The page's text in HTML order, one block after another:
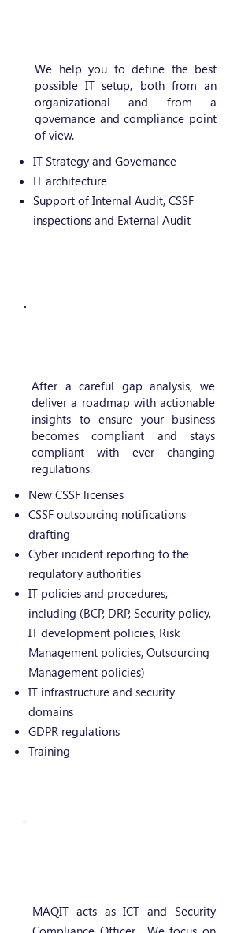
We help you to define the best
possible IT setup, both from an
organizational and from a
governance and compliance point
of view.
IT Strategy and Governance
IT architecture
Support of Internal Audit, CSSF
inspections and External Audit
After a careful gap analysis, we
deliver a roadmap with actionable
insights to ensure your business
becomes compliant and stays
compliant with ever changing
regulations.
New CSSF licenses
CSSF outsourcing notifications
drafting
Cyber incident reporting to the
regulatory authorities
IT policies and procedures,
including (BCP, DRP, Security policy,
IT development policies, Risk
Management policies, Outsourcing
Management policies)
IT infrastructure and security
domains
GDPR regulations
Training
MAQIT acts as ICT and Security